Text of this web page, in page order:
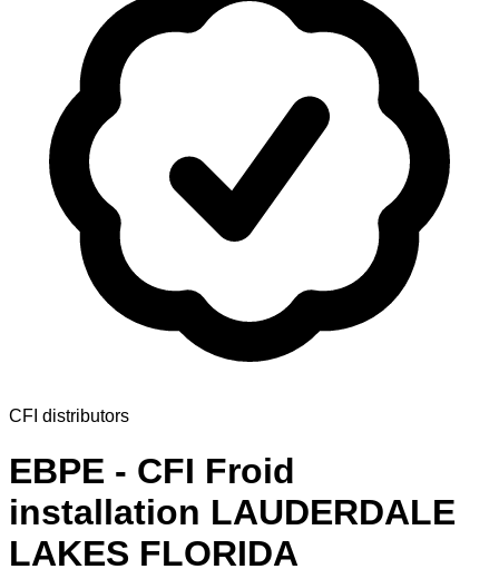
CFI distributors
EBPE - CFI Froid
installation LAUDERDALE
LAKES FLORIDA